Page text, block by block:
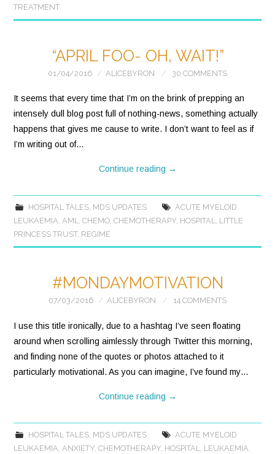
TREATMENT
“APRIL FOO- OH, WAIT!”
01/04/2016 ALICEBYRON 30 COMMENTS
It seems that every time that I’m on the brink of prepping an
intensely dull blog post full of nothing-news, something actually
happens that gives me cause to write. I don’t want to feel as if
I’m writing out of…
Continue reading →
HOSPITAL TALES, MDS UPDATES
ACUTE MYELOID
LEUKAEMIA,AML,CHEMO,CHEMOTHERAPY, HOSPITAL, LITTLE
PRINCESS TRUST, REGIME
#MONDAYMOTIVATION
07/03/2016 ALICEBYRON 14 COMMENTS
I use this title ironically, due to a hashtag I’ve seen floating
around when scrolling aimlessly through Twitter this morning,
and finding none of the quotes or photos attached to it
particularly motivational. As you can imagine, I’ve found my…
Continue reading →
HOSPITAL TALES, MDS UPDATES
ACUTE MYELOID
LEUKAEMIA ANXIETY ,CHEMOTHERAPY HOSPITAL LEUKAEMIA